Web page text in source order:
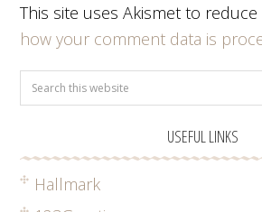
This site uses Akismet to reduce
how your comment data is
USEFUL LINKS
Hallmark